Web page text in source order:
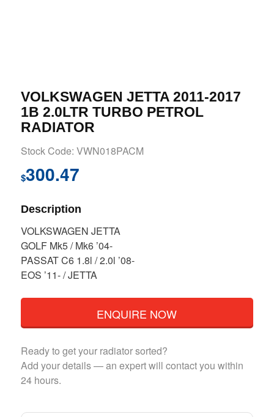
VOLKSWAGEN JETTA 2011-2017
1B 2.0LTR TURBO PETROL
RADIATOR
Stock Code: VWN018PACM
$300.47
Description
VOLKSWAGEN JETTA
GOLF Mk5 / Mk6 ’04-
PASSAT C6 1.8l / 2.0l ’08-
EOS ’11- / JETTA
ENQUIRE NOW
Ready to get your radiator sorted?
Add your details — an expert will contact you within
24 hours.